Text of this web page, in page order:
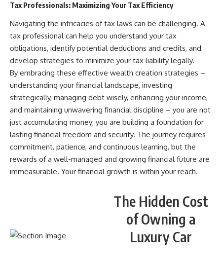
Tax Professionals: Maximizing Your Tax Efficiency
Navigating the intricacies of tax laws can be challenging. A
tax professional can help you understand your tax
obligations, identify potential deductions and credits, and
develop strategies to minimize your tax liability legally.
By embracing these effective wealth creation strategies –
understanding your financial landscape, investing
strategically, managing debt wisely, enhancing your income,
and maintaining unwavering financial discipline – you are not
just accumulating money; you are building a foundation for
lasting financial freedom and security. The journey requires
commitment, patience, and continuous learning, but the
rewards of a well-managed and growing financial future are
immeasurable. Your financial growth is within your reach.
The Hidden Cost
of Owning a
Luxury Car